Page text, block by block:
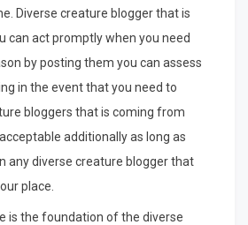
Diverse creature blogger that is
can act promptly when you need
by posting them you can assess
in the event that you need to
bloggers that is coming from
additionally as long as
any diverse creature blogger that
place.
is the foundation of the diverse